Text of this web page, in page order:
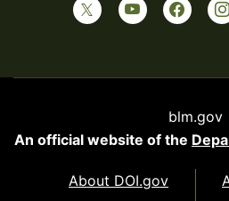
blm.gov
An official website of the
About DOI.gov